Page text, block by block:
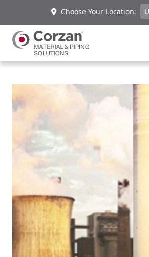
Choose Your Location: